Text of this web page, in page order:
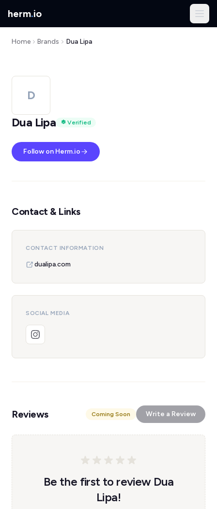
herm.io
Home Brands Dua Lipa
D
Dua Lipa
Verified
Follow on Herm.io
Contact & Links
CONTACT INFORMATION
dualipa.com
SOCIAL MEDIA
Reviews Coming Soon Write a Review
Be the first to review Dua
Lipa!